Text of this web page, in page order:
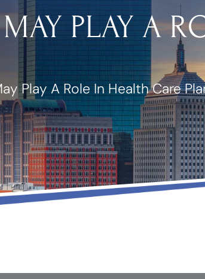
PLAY A
Play A Role In Health Care